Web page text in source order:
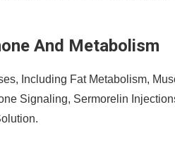
And Metabolism
Including Fat Metabolism,
Signaling, Sermorelin